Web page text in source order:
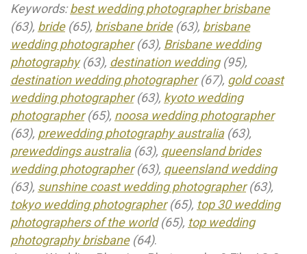
Keywords:best wedding photographer brisbane
(63), bride(65), brisbane bride(63), brisbane
wedding photographer(63), Brisbane wedding
photography(63), destination wedding(95),
destination wedding photographer(67), gold coast
wedding photographer(63), kyoto wedding
photographer(65), noosa wedding photographer
(63), prewedding photography australia(63),
preweddings australia(63), queensland brides
wedding photographer(63), queensland wedding
(63), sunshine coast wedding photographer(63),
tokyo wedding photographer(65), top 30 wedding
photographers of the world(65), top wedding
photography brisbane(64).